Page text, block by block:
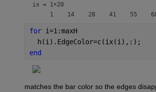
ix = 1×20
for i=1:maxH
  h(i).EdgeColor=c(ix(i),:);
end
matches the bar color so the edges